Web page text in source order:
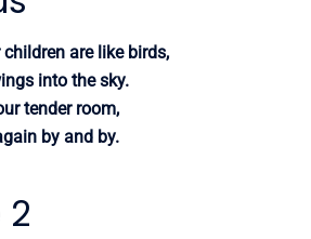
children are like birds,
into the sky.
tender room,
by and by.
2